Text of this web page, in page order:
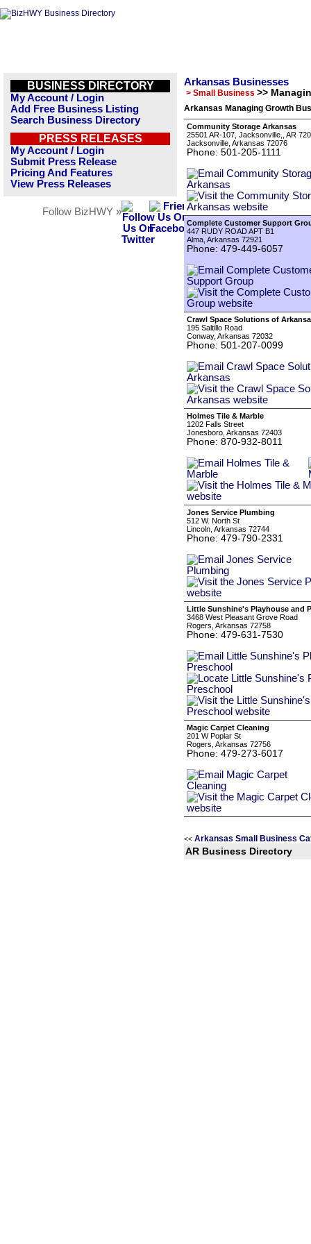
BUSINESS DIRECTORY
My Account / Login
Add Free Business Listing
Search Business Directory
PRESS RELEASES
My Account / Login
Submit Press Release
Pricing And Features
View Press Releases
Follow BizHWY »
Arkansas Businesses
> Small Business >>
Arkansas Managing Growth
Community Storage Arkansas
25501 AR-107, Jacksonville,, AR
Jacksonville, Arkansas 72076
Phone: 501-205-1111
Complete Customer Support
447 RUDY ROAD APT B1
Alma, Arkansas 72921
Phone: 479-449-6057
Crawl Space Solutions of
195 Saltillo Road
Conway, Arkansas 72032
Phone: 501-207-0099
Holmes Tile & Marble
1202 Falls Street
Jonesboro, Arkansas 72403
Phone: 870-932-8011
Jones Service Plumbing
512 W. North St
Lincoln, Arkansas 72744
Phone: 479-790-2331
Little Sunshine's Playhouse and
3468 West Pleasant Grove Road
Rogers, Arkansas 72758
Phone: 479-631-7530
Magic Carpet Cleaning
201 W Poplar St
Rogers, Arkansas 72756
Phone: 479-273-6017
<< Arkansas Small Business
AR Business Directory